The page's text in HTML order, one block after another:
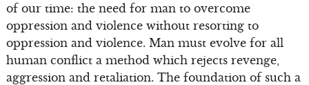
of our time: the need for man to overcome
oppression and violence without resorting to
oppression and violence. Man must evolve for all
human conflict a method which rejects revenge,
aggression and retaliation. The foundation of such a